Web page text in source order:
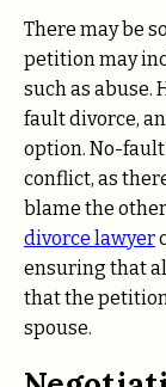
There may be
petition may
such as abuse.
fault divorce,
option. No-
conflict, as
blame the
divorce lawyer
ensuring that
that the
spouse.